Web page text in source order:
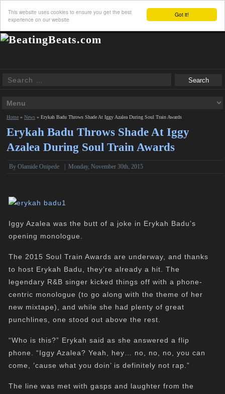
Got it!
This website uses cookies to ensure you get the best
experience on our website
Home »News »Erykah Badu Throws Shade At Iggy Azalea During Soul Train Awards
Erykah Badu Throws Shade At Iggy
Azalea During Soul Train Awards
ByOlamide Onipede |Monday, November 30th, 2015
Iggy Azalea was the butt of a joke in Erykah Badu’s
opening monologue.
The 2015 Soul Train Awards are underway, and thanks
to host Erykah Badu, they’re already a hit. The
legendary R&B singer kicked things off with a phone-
centric monologue (to go along with the theme of her
new mixtape), and while she had plenty of great
punchlines, one stood out above the rest.
“Who is this?” Erykah said as she answered a flip
phone. “Iggy Azalea? Yeah, hey… no, no, no, you can
come, ’cause what you doin’ is definitely not rap.”
The line was met with gasps and laughter from the